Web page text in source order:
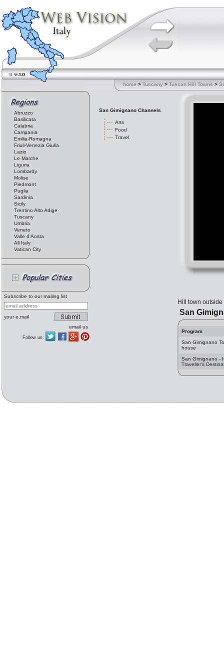
home > Tuscany > Tuscan Hill Towns >
Abruzzo
Basilicata
Calabria
Campania
Emilia-Romagna
Friuli-Venezia Giulia
Lazio
Le Marche
Liguria
Lombardy
Molise
Piedmont
Puglia
Sardinia
Sicily
Trentino Alto Adige
Tuscany
Umbria
Veneto
Valle d'Aosta
All Italy
Vatican City
Subscribe to our mailing list
your e.mail
email us
Follow us:
San Gimignano Channels
Arts
Food
Travel
Hill town
San
Program
San Gimignano
house
San Gimignano -
Traveller's